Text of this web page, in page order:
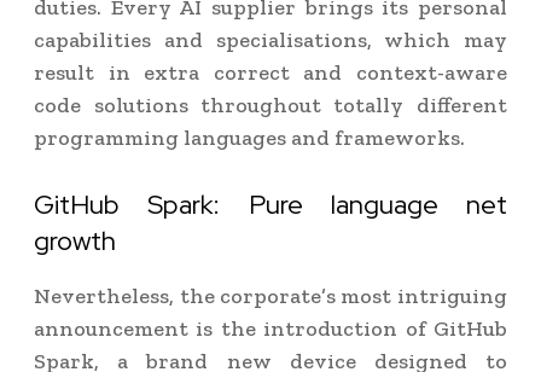
duties. Every AI supplier brings its personal
capabilities and specialisations, which may
result in extra correct and context-aware
code solutions throughout totally different
programming languages and frameworks.
GitHub Spark: Pure language net
growth
Nevertheless, the corporate’s most intriguing
announcement is the introduction of GitHub
Spark, a brand new device designed to